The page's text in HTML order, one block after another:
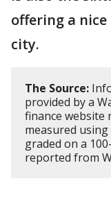
offering a
city.
The Source:
provided by a
finance website
measured
graded on a
reported from